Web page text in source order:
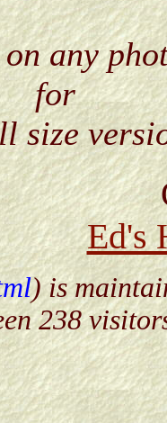
any
for
size
Ed's
) is
238